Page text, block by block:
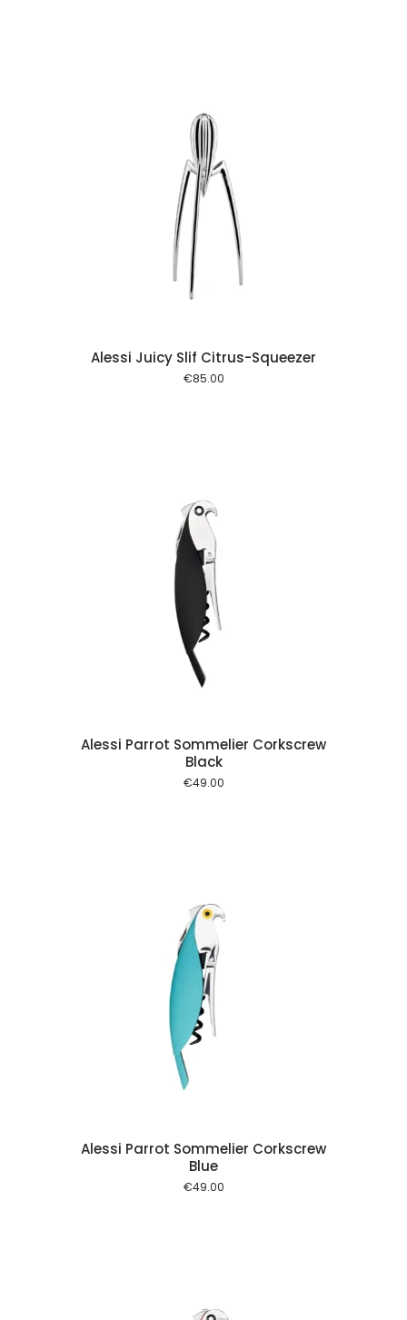
Alessi Juicy Slif Citrus-Squeezer
€85.00
Alessi Parrot Sommelier Corkscrew
Black
€49.00
Alessi Parrot Sommelier Corkscrew
Blue
€49.00